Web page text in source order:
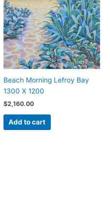
Beach Morning Lefroy Bay
1300 X 1200
$2,160.00
Add to cart